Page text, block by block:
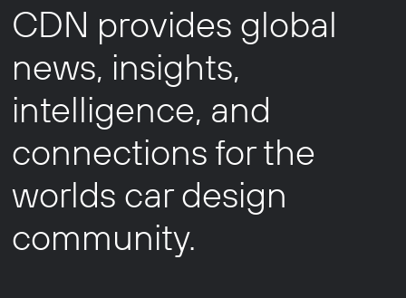
CDN provides global
news, insights,
intelligence, and
connections for the
worlds car design
community.